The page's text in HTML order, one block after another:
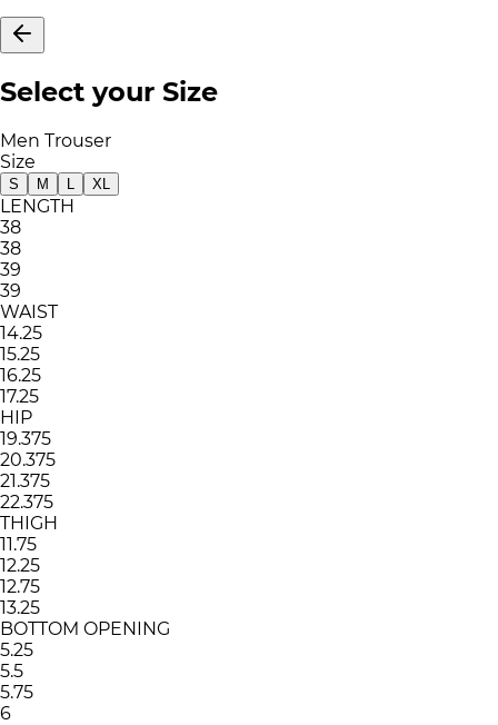
Select your Size
Men Trouser
Size
S M XL
LENGTH
38
38
39
39
WAIST
14.25
15.25
16.25
17.25
HIP
19.375
20.375
21.375
22.375
THIGH
11.75
12.25
12.75
13.25
BOTTOM OPENING
5.25
5.5
5.75
6